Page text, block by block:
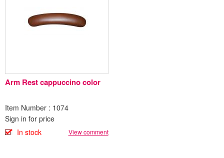
Arm Rest cappuccino color
Item Number : 1074
Sign in for price
In stock
View comment